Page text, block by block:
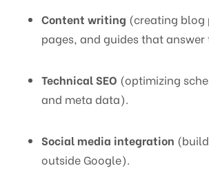
Content writing (creating blog
pages, and guides that answer
Technical SEO (optimizing
and meta data).
Social media integration
outside Google).